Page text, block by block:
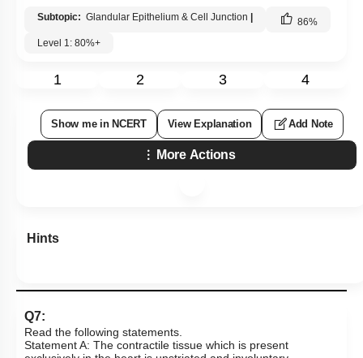
Subtopic: Glandular Epithelium & Cell Junction | 86%
Level 1: 80%+
1 2 3 4
Show me in NCERT View Explanation Add Note
More Actions
Hints
Q7:
Read the following statements.
Statement A: The contractile tissue which is present